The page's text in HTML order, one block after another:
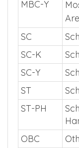
MBC-Y
SC
SC-K
SC-Y
ST
ST-PH